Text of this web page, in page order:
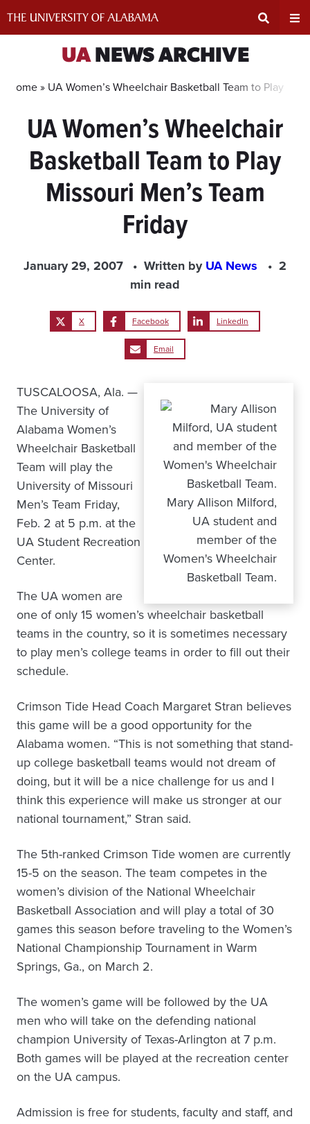
Search
Input
Area
UANEWS ARCHIVE
Home » UA Women’s Wheelchair Basketball Team to Play
UA Women’s Wheelchair
Basketball Team to Play
Missouri Men’s Team
Friday
January 29, 2007 Written byUA News
2
min read
X Facebook LinkedIn
Email
Mary Allison Milford,
UA student and
member of the
Women's Wheelchair
Basketball Team.
TUSCALOOSA, Ala. —
The University of
Alabama Women’s
Wheelchair Basketball
Team will play the
University of Missouri
Men’s Team Friday,
Feb. 2 at 5 p.m. at the
UA Student Recreation
Center.
The UA women are
one of only 15 women’s wheelchair basketball
teams in the country, so it is sometimes necessary
to play men’s college teams in order to fill out their
schedule.
Crimson Tide Head Coach Margaret Stran believes
this game will be a good opportunity for the
Alabama women. “This is not something that stand-
up college basketball teams would not dream of
doing, but it will be a nice challenge for us and I
think this experience will make us stronger at our
national tournament,” Stran said.
The 5th-ranked Crimson Tide women are currently
15-5 on the season. The team competes in the
women’s division of the National Wheelchair
Basketball Association and will play a total of 30
games this season before traveling to the Women’s
National Championship Tournament in Warm
Springs, Ga., on March 2.
The women’s game will be followed by the UA
men who will take on the defending national
champion University of Texas-Arlington at 7 p.m.
Both games will be played at the recreation center
on the UA campus.
Admission is free for students, faculty and staff, and